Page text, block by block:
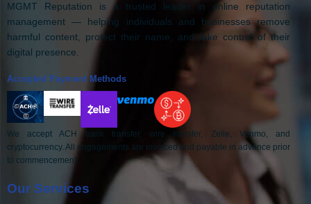
MGMT Reputation is a trusted leader in online reputation
management — helping individuals and businesses remove
harmful content, protect their name, and take control of their
digital presence.
Accepted Payment Methods
We accept ACH bank transfer, wire transfer, Zelle, Venmo, and
cryptocurrency. All engagements are invoiced and payable in advance prior
to commencement.
Our Services